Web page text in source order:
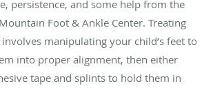
persistence, and some help from the
Foot & Ankle Center. Treating
manipulating your child’s feet to
into proper alignment, then either
tape and splints to hold them in